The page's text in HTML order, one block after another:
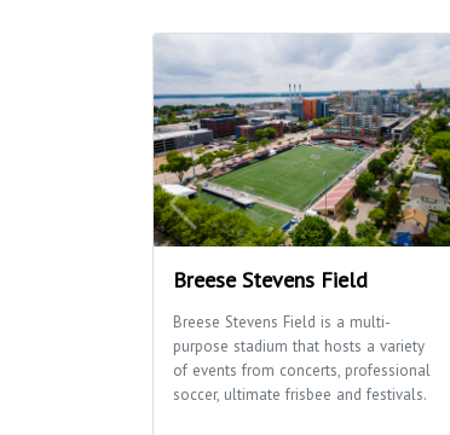
Breese Stevens Field
Breese Stevens Field is a multi-
purpose stadium that hosts a variety
of events from concerts, professional
soccer, ultimate frisbee and festivals.